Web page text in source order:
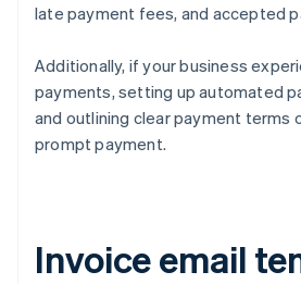
late payment fees, and accepted
Additionally, if your business
payments, setting up automated
and outlining clear payment terms
prompt payment.
Invoice email